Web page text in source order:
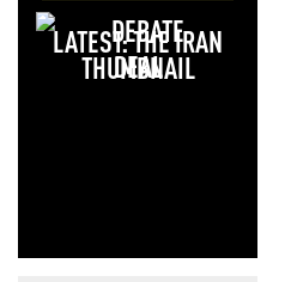
LATEST: THE IRAN
DEAL